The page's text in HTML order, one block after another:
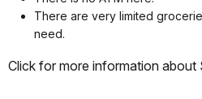
There are very limited
need.
Click for more information about